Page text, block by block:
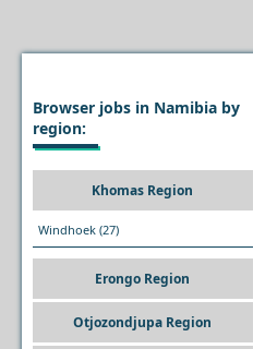
Browser jobs in Namibia by
region:
Khomas Region
Windhoek (27)
Erongo Region
Otjozondjupa Region